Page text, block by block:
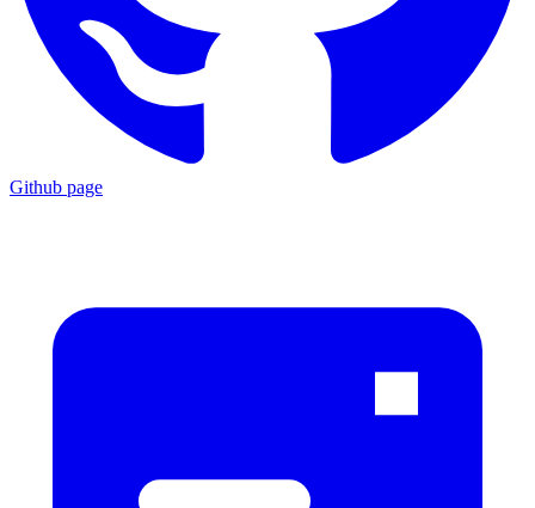
Github page